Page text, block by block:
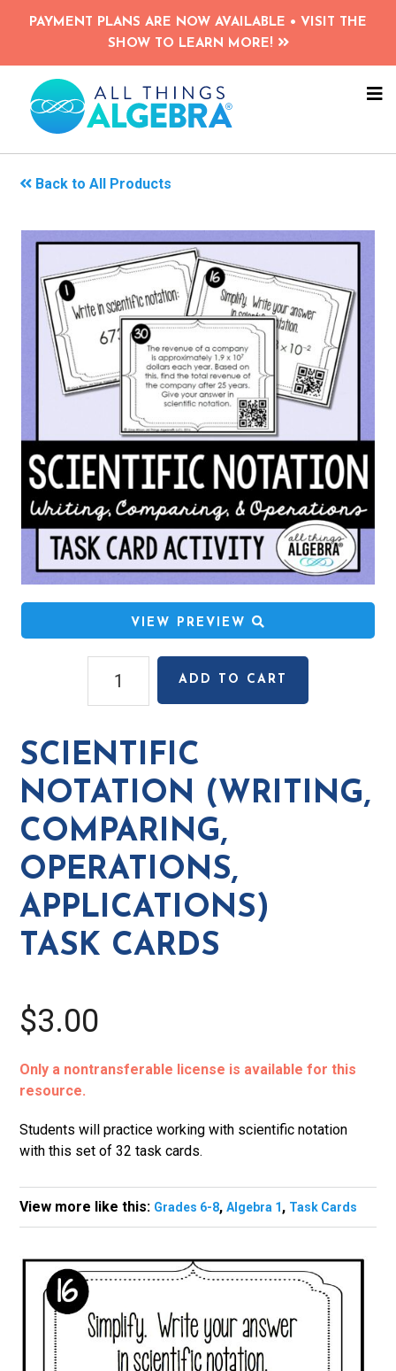
Skip
content
PAYMENT PLANS ARE NOW AVAILABLE • VISIT THE
SHOW TO LEARN MORE!
Back to All Products
VIEW PREVIEW
Notation
Comparing,
Operations,
Applications)
Task
Cards
quantity
ADD TO CART
SCIENTIFIC
NOTATION (WRITING,
COMPARING,
OPERATIONS,
APPLICATIONS)
TASK CARDS
$3.00
Only a nontransferable license is available for this
resource.
Students will practice working with scientific notation
with this set of 32 task cards.
View more like this: Grades 6-8,Algebra 1, Task Cards